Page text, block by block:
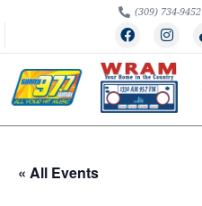
(309) 734-9452
« All Events